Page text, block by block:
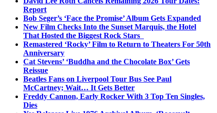
Report
Bob Seger’s ‘Face the Promise’ Album Gets Expanded
New Film Checks Into the Sunset Marquis, the Hotel
That Hosted the Biggest Rock Stars
Remastered ‘Rocky’ Film to Return to Theaters For 50th
Anniversary
Cat Stevens’ ‘Buddha and the Chocolate Box’ Gets
Reissue
Beatles Fans on Liverpool Tour Bus See Paul
McCartney; Wait… It Gets Better
Freddy Cannon, Early Rocker With 3 Top Ten Singles,
Dies